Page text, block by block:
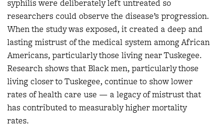
syphilis were deliberately left untreated so
researchers could observe the disease’s progression.
When the study was exposed, it created a deep and
lasting mistrust of the medical system among African
Americans, particularly those living near Tuskegee.
Research shows that Black men, particularly those
living closer to Tuskegee, continue to show lower
rates of health care use — a legacy of mistrust that
has contributed to measurably higher mortality
rates.